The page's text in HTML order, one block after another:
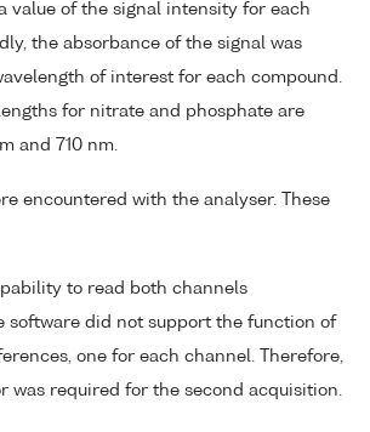
value of the signal intensity for each
the absorbance of the signal was
of interest for each compound.
for nitrate and phosphate are
and 710 nm.
encountered with the analyser. These
to read both channels
software did not support the function of
one for each channel. Therefore,
was required for the second acquisition.